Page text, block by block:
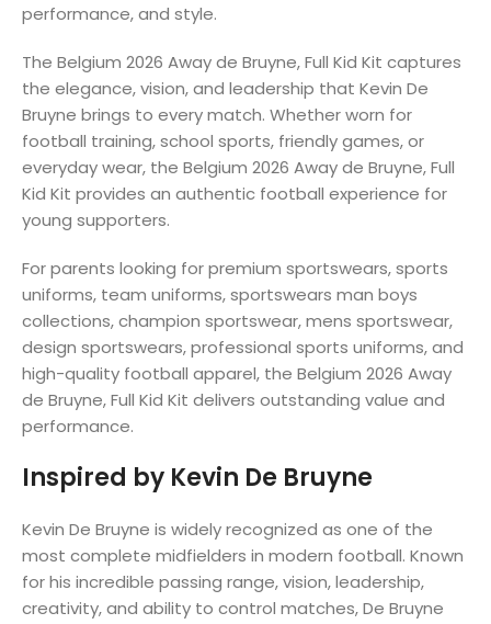
performance, and style.
The Belgium 2026 Away de Bruyne, Full Kid Kit captures
the elegance, vision, and leadership that Kevin De
Bruyne brings to every match. Whether worn for
football training, school sports, friendly games, or
everyday wear, the Belgium 2026 Away de Bruyne, Full
Kid Kit provides an authentic football experience for
young supporters.
For parents looking for premium sportswears, sports
uniforms, team uniforms, sportswears man boys
collections, champion sportswear, mens sportswear,
design sportswears, professional sports uniforms, and
high-quality football apparel, the Belgium 2026 Away
de Bruyne, Full Kid Kit delivers outstanding value and
performance.
Inspired by Kevin De Bruyne
Kevin De Bruyne is widely recognized as one of the
most complete midfielders in modern football. Known
for his incredible passing range, vision, leadership,
creativity, and ability to control matches, De Bruyne